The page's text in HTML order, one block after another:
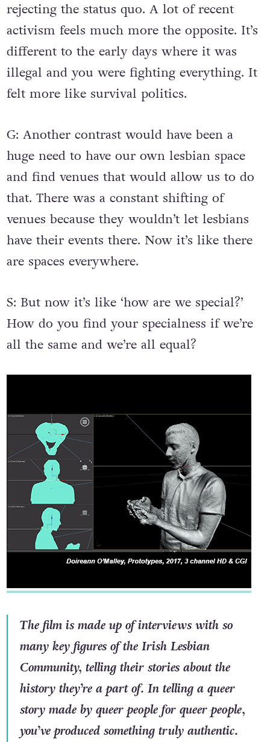
rejecting the status quo. A lot of recent
activism feels much more the opposite. It’s
different to the early days where it was
illegal and you were fighting everything. It
felt more like survival politics.
G: Another contrast would have been a
huge need to have our own lesbian space
and find venues that would allow us to do
that. There was a constant shifting of
venues because they wouldn’t let lesbians
have their events there. Now it’s like there
are spaces everywhere.
S: But now it’s like ‘how are we special?’
How do you find your specialness if we’re
all the same and we’re all equal?
The film is made up of interviews with so
many key figures of the Irish Lesbian
Community, telling their stories about the
history they’re a part of. In telling a queer
story made by queer people for queer people,
you’ve produced something truly authentic.